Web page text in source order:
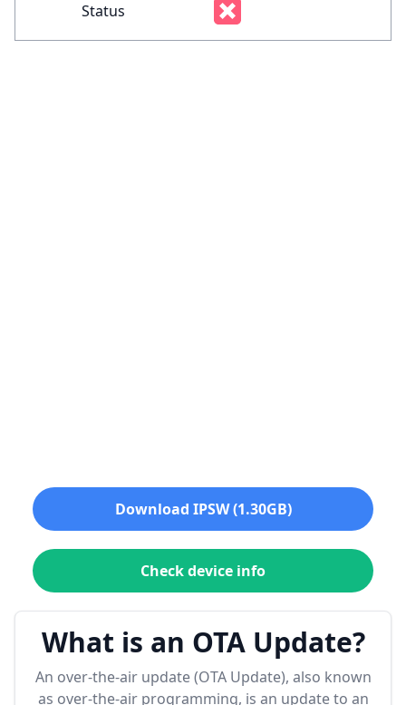
Status
Download IPSW (1.30GB)
Check device info
What is an OTA Update?
An over-the-air update (OTA Update), also known
as over-the-air programming, is an update to an